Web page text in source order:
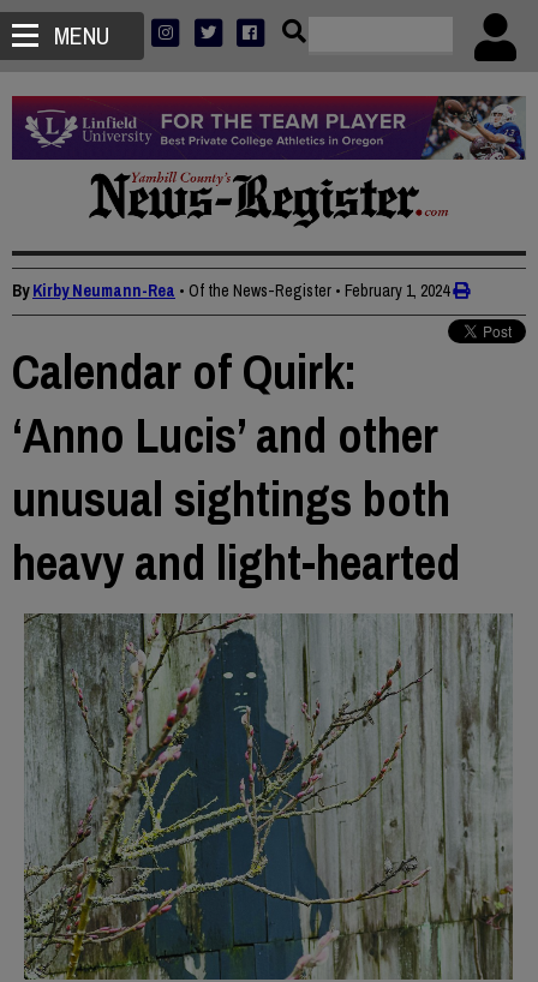
MENU
ByKirby Neumann-Rea • Of the News-Register • February 1, 2024
Calendar of Quirk:
‘Anno Lucis’ and other
unusual sightings both
heavy and light-hearted